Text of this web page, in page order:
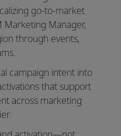
go-to-market
Marketing Manager,
through events,
campaign intent into
that support
across marketing